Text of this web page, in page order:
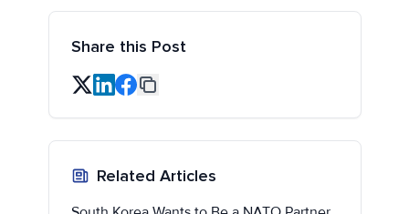
Share this Post
Related Articles